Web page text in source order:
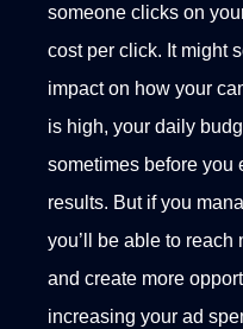
someone clicks on
cost per click. It might
impact on how your
is high, your daily
sometimes before you
results. But if you
you’ll be able to reach
and create more
increasing your ad